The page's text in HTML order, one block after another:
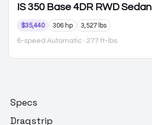
IS 350 Base 4DR RWD Sedan
$35,440 306 hp 3,527 lbs
6-speed Automatic · 277 ft-lbs
Specs
Dragstrip